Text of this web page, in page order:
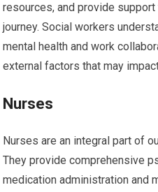
resources, and provide
journey. Social workers
mental health and work
external factors that may
Nurses
Nurses are an integral part of
They provide comprehensive
medication administration and